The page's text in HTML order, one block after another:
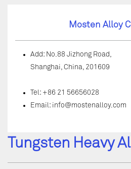
Mosten Alloy
Add: No.88 Jizhong Road,
Shanghai, China, 201609
Tel: +86 21 56656028
Email: info@mostenalloy.com
Tungsten Heavy